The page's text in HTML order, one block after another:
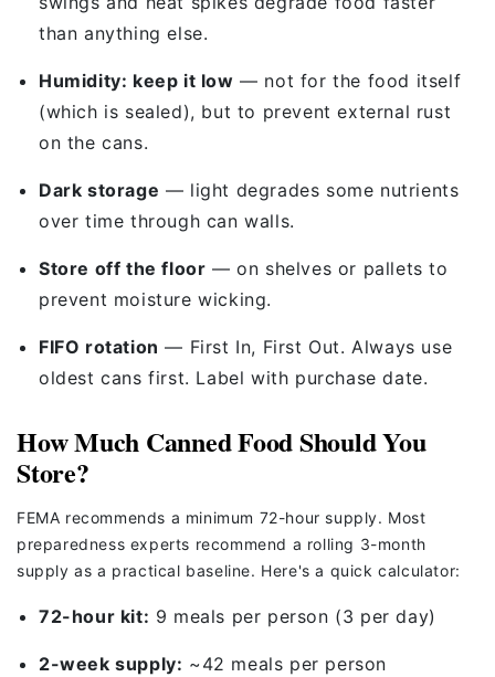
than anything else.
Humidity: keep it low — not for the food itself
(which is sealed), but to prevent external rust
on the cans.
Dark storage — light degrades some nutrients
over time through can walls.
Store off the floor — on shelves or pallets to
prevent moisture wicking.
FIFO rotation — First In, First Out. Always use
oldest cans first. Label with purchase date.
How Much Canned Food Should You
Store?
FEMA recommends a minimum 72-hour supply. Most
preparedness experts recommend a rolling 3-month
supply as a practical baseline. Here's a quick calculator:
72-hour kit: 9 meals per person (3 per day)
2-week supply: ~42 meals per person